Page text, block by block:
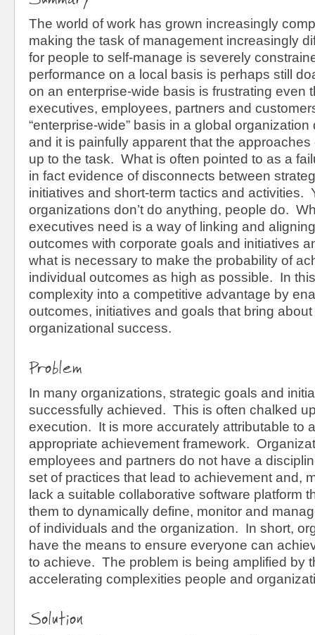
The world of work has grown increasingly
making the task of management increasingly
for people to self-manage is severely
performance on a local basis is perhaps still
on an enterprise-wide basis is frustrating even
executives, employees, partners and
“enterprise-wide” basis in a global
and it is painfully apparent that the
up to the task. What is often pointed to as a
in fact evidence of disconnects between
initiatives and short-term tactics and activities.
organizations don’t do anything, people do.
executives need is a way of linking and
outcomes with corporate goals and initiatives
what is necessary to make the probability of
individual outcomes as high as possible. In
complexity into a competitive advantage by
outcomes, initiatives and goals that bring
organizational success.
Problem
In many organizations, strategic goals and
successfully achieved. This is often chalked
execution. It is more accurately attributable to
appropriate achievement framework.
employees and partners do not have a
set of practices that lead to achievement and,
lack a suitable collaborative software platform
them to dynamically define, monitor and
of individuals and the organization. In short,
have the means to ensure everyone can
to achieve. The problem is being amplified by
accelerating complexities people and
Solution